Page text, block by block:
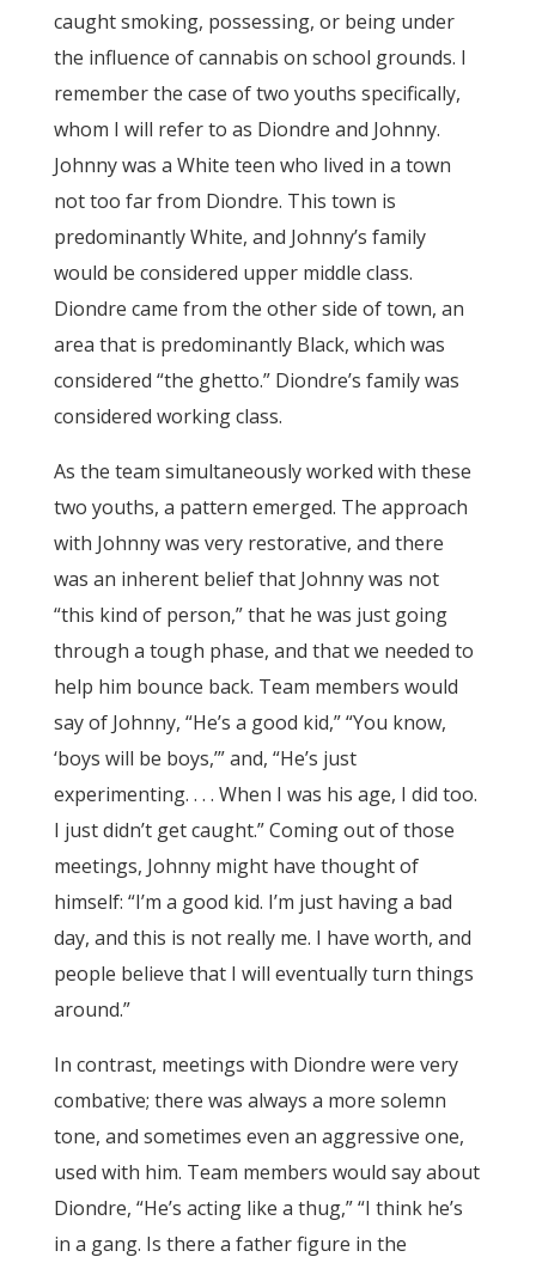
caught smoking, possessing, or being under
the influence of cannabis on school grounds. I
remember the case of two youths specifically,
whom I will refer to as Diondre and Johnny.
Johnny was a White teen who lived in a town
not too far from Diondre. This town is
predominantly White, and Johnny’s family
would be considered upper middle class.
Diondre came from the other side of town, an
area that is predominantly Black, which was
considered “the ghetto.” Diondre’s family was
considered working class.
As the team simultaneously worked with these
two youths, a pattern emerged. The approach
with Johnny was very restorative, and there
was an inherent belief that Johnny was not
“this kind of person,” that he was just going
through a tough phase, and that we needed to
help him bounce back. Team members would
say of Johnny, “He’s a good kid,” “You know,
‘boys will be boys,’” and, “He’s just
experimenting. . . . When I was his age, I did too.
I just didn’t get caught.” Coming out of those
meetings, Johnny might have thought of
himself: “I’m a good kid. I’m just having a bad
day, and this is not really me. I have worth, and
people believe that I will eventually turn things
around.”
In contrast, meetings with Diondre were very
combative; there was always a more solemn
tone, and sometimes even an aggressive one,
used with him. Team members would say about
Diondre, “He’s acting like a thug,” “I think he’s
in a gang. Is there a father figure in the